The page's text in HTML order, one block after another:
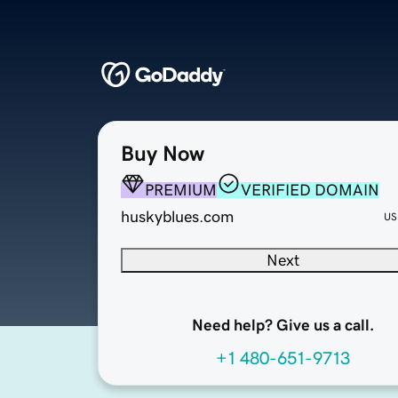
Buy Now
PREMIUM
VERIFIED DOMAIN
huskyblues.com
Next
Need help? Give us a call.
+1 480-651-9713